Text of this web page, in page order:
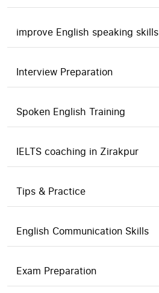
improve English speaking skills
Interview Preparation
Spoken English Training
IELTS coaching in Zirakpur
Tips & Practice
English Communication Skills
Exam Preparation